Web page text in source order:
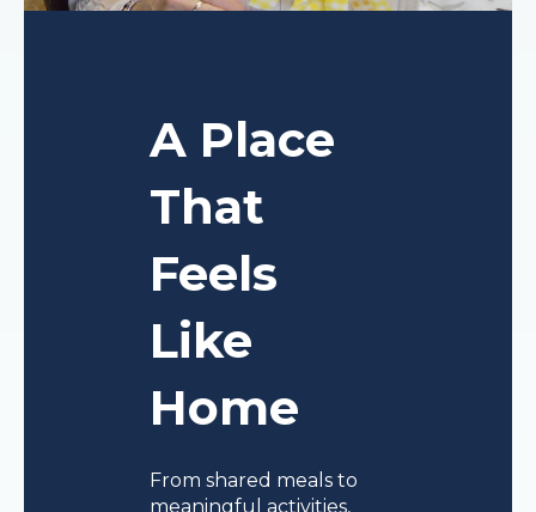
A Place
That
Feels
Like
Home
From shared meals to
meaningful activities,